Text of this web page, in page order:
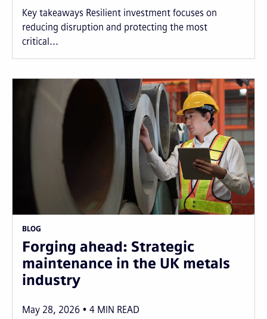
Key takeaways Resilient investment focuses on
reducing disruption and protecting the most
critical...
BLOG
Forging ahead: Strategic
maintenance in the UK metals
industry
May 28, 2026 4 MIN READ